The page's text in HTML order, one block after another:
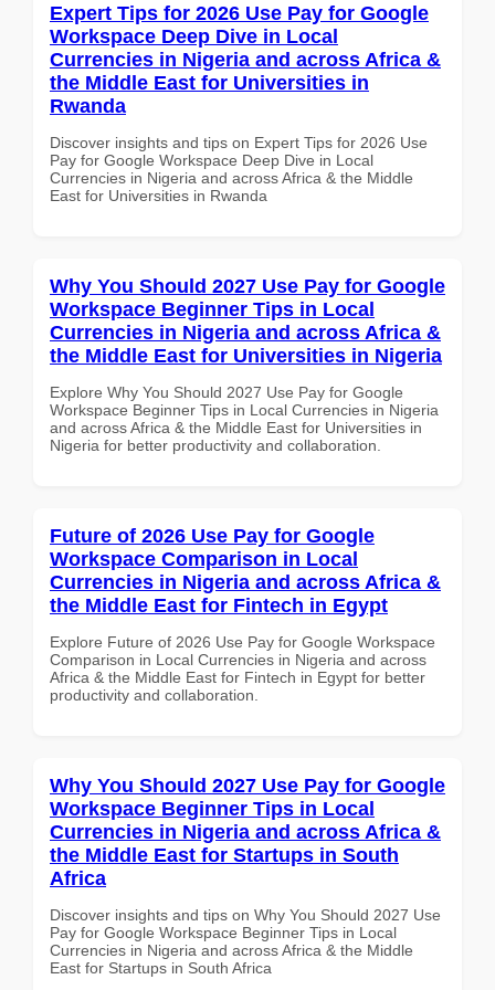
Expert Tips for 2026 Use Pay for Google
Workspace Deep Dive in Local
Currencies in Nigeria and across Africa &
the Middle East for Universities in
Rwanda
Discover insights and tips on Expert Tips for 2026 Use
Pay for Google Workspace Deep Dive in Local
Currencies in Nigeria and across Africa & the Middle
East for Universities in Rwanda
Why You Should 2027 Use Pay for Google
Workspace Beginner Tips in Local
Currencies in Nigeria and across Africa &
the Middle East for Universities in Nigeria
Explore Why You Should 2027 Use Pay for Google
Workspace Beginner Tips in Local Currencies in Nigeria
and across Africa & the Middle East for Universities in
Nigeria for better productivity and collaboration.
Future of 2026 Use Pay for Google
Workspace Comparison in Local
Currencies in Nigeria and across Africa &
the Middle East for Fintech in Egypt
Explore Future of 2026 Use Pay for Google Workspace
Comparison in Local Currencies in Nigeria and across
Africa & the Middle East for Fintech in Egypt for better
productivity and collaboration.
Why You Should 2027 Use Pay for Google
Workspace Beginner Tips in Local
Currencies in Nigeria and across Africa &
the Middle East for Startups in South
Africa
Discover insights and tips on Why You Should 2027 Use
Pay for Google Workspace Beginner Tips in Local
Currencies in Nigeria and across Africa & the Middle
East for Startups in South Africa